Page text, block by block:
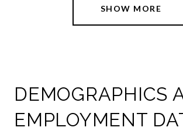
SHOW MORE
DEMOGRAPHICS
EMPLOYMENT